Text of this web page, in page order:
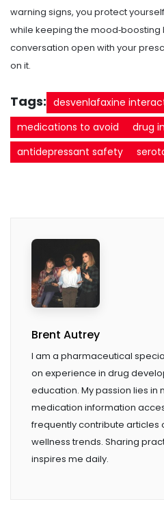
warning signs, you protect
while keeping the mood‑boosting
conversation open with your
on it.
Tags: desvenlafaxine
medications to avoid
drug
antidepressant safety
Brent Autrey
I am a pharmaceutical
on experience in drug
education. My passion lies in
medication information
frequently contribute articles
wellness trends. Sharing
inspires me daily.